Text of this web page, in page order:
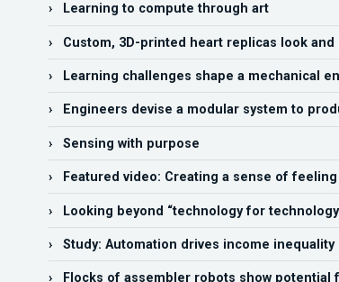
› Learning to compute through art
› Custom, 3D-printed heart replicas look
› Learning challenges shape a mechanical
› Engineers devise a modular system to
› Sensing with purpose
› Featured video: Creating a sense of feeling
› Looking beyond “technology for
› Study: Automation drives income inequality
› Flocks of assembler robots show potential